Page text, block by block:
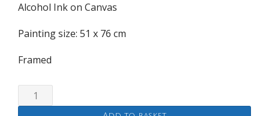
Alcohol Ink on Canvas
Painting size: 51 x 76 cm
Framed
Diving
to